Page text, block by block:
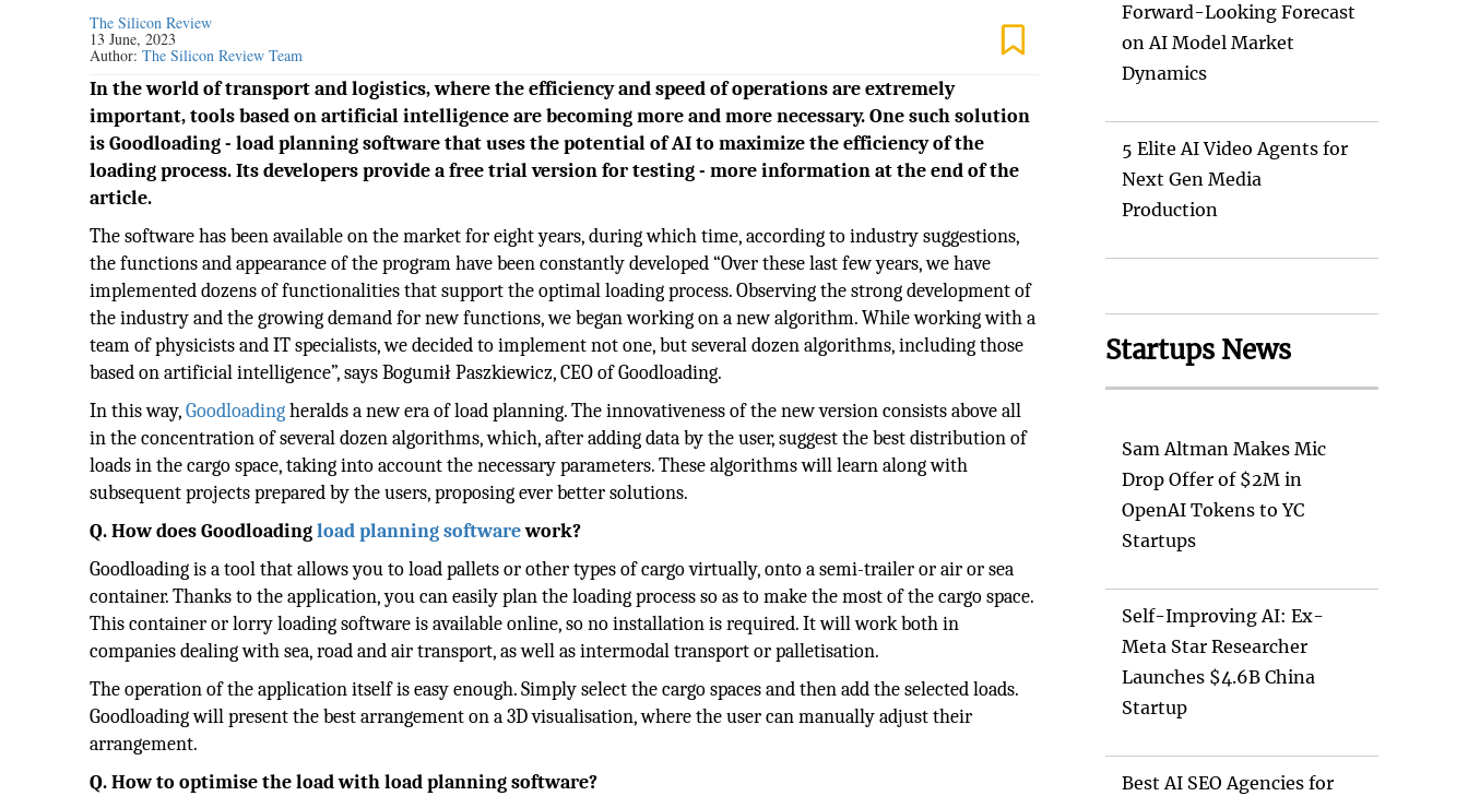
The Silicon Review
13 June, 2023
Author:The Silicon Review Team
In the world of transport and logistics, where the efficiency and speed of operations are extremely
important, tools based on artificial intelligence are becoming more and more necessary. One such solution
is Goodloading - load planning software that uses the potential of AI to maximize the efficiency of the
loading process. Its developers provide a free trial version for testing - more information at the end of the
article.
The software has been available on the market for eight years, during which time, according to industry suggestions,
the functions and appearance of the program have been constantly developed “Over these last few years, we have
implemented dozens of functionalities that support the optimal loading process. Observing the strong development of
the industry and the growing demand for new functions, we began working on a new algorithm. While working with a
team of physicists and IT specialists, we decided to implement not one, but several dozen algorithms, including those
based on artificial intelligence”, says Bogumił Paszkiewicz, CEO of Goodloading.
In this way,Goodloadingheralds a new era of load planning. The innovativeness of the new version consists above all
in the concentration of several dozen algorithms, which, after adding data by the user, suggest the best distribution of
loads in the cargo space, taking into account the necessary parameters. These algorithms will learn along with
subsequent projects prepared by the users, proposing ever better solutions.
Q. How does Goodloadingloadplanning softwarework?
Goodloading is a tool that allows you to load pallets or other types of cargo virtually, onto a semi-trailer or air or sea
container. Thanks to the application, you can easily plan the loading process so as to make the most of the cargo space.
This container or lorry loading software is available online, so no installation is required. It will work both in
companies dealing with sea, road and air transport, as well as intermodal transport or palletisation.
The operation of the application itself is easy enough. Simply select the cargo spaces and then add the selected loads.
Goodloading will present the best arrangement on a 3D visualisation, where the user can manually adjust their
arrangement.
Q. How to optimise the load with load planning software?
Forward-Looking Forecast
on AI Model Market
Dynamics
5 Elite AI Video Agents for
Next Gen Media
Production
Startups News
Sam Altman Makes Mic
Drop Offer of $2M in
OpenAI Tokens to YC
Startups
Self-Improving AI: Ex-
Meta Star Researcher
Launches $4.6B China
Startup
Best AI SEO Agencies for